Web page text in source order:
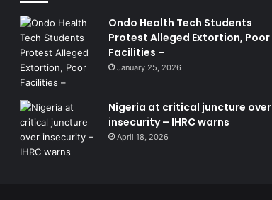
Ondo Health Tech Students
Protest Alleged Extortion, Poor
Facilities –
January 25, 2026
Nigeria at critical juncture over
insecurity – IHRC warns
April 18, 2026